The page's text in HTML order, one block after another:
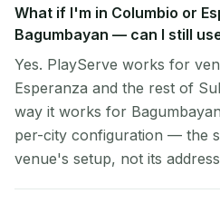
What if I'm in Columbio or
Bagumbayan — can I still
Yes. PlayServe works for
Esperanza and the rest of
way it works for
per-city configuration — the
venue's setup, not its